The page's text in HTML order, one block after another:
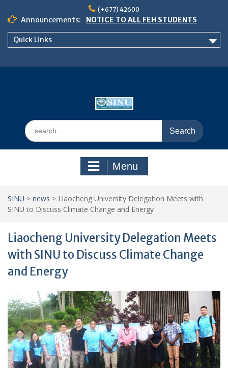
content
(+677) 42600
Announcements:
NOTICE TO ALL FEH STUDENTS
𝗖𝗔𝗟𝗟 𝗙𝗢𝗥 𝗔𝗕𝗦𝗧𝗥𝗔𝗖𝗧𝗦 – 𝗢𝗖𝗜𝗘𝗦
Quick Links
Search
for:
Menu
SINU > news > Liaocheng University Delegation Meets with
SINU to Discuss Climate Change and Energy
Liaocheng University Delegation Meets
with SINU to Discuss Climate Change
and Energy